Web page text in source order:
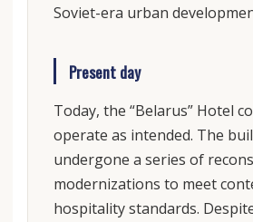
Soviet-era urban
Present day
Today, the “Belarus” Hotel
operate as intended. The
undergone a series of
modernizations to meet
hospitality standards.